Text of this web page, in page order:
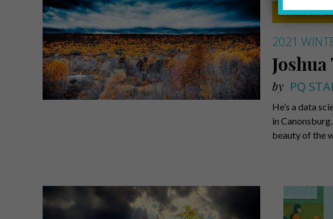
NATURE
2021
by PQ
He’s a data
in
beauty of the